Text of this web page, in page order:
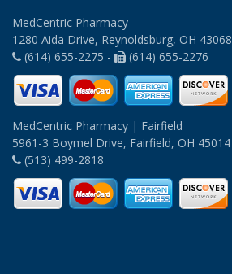
MedCentric Pharmacy
1280 Aida Drive, Reynoldsburg, OH 43068
(614) 655-2275 -
(614) 655-2276
MedCentric Pharmacy | Fairfield
5961-3 Boymel Drive, Fairfield, OH 45014
(513) 499-2818